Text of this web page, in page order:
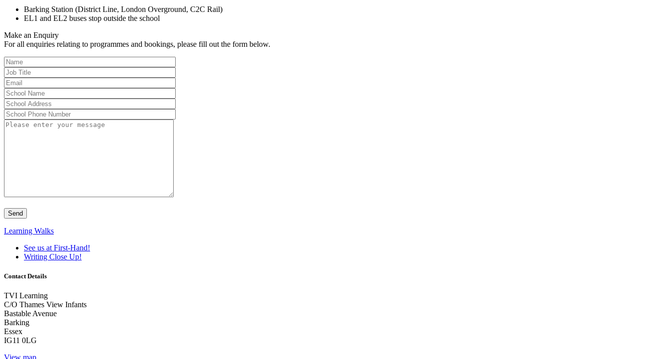
Barking Station (District Line, London Overground, C2C Rail)
EL1 and EL2 buses stop outside the school
Make an Enquiry
For all enquiries relating to programmes and bookings, please fill out the form below.
Learning Walks
See us at First-Hand!
Writing Close Up!
Contact Details
TVI Learning
C/O Thames View Infants
Bastable Avenue
Barking
Essex
IG11 0LG